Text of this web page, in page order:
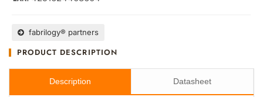
fabrilogy® partners
PRODUCT DESCRIPTION
Description Datasheet